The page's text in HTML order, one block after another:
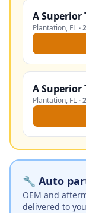
A Superior
Plantation, FL ·
A Superior
Plantation, FL ·
🔧 Auto
OEM and
delivered to